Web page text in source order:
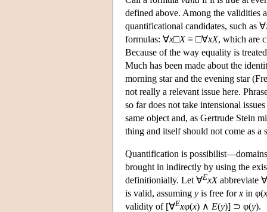
defined above. Among the validities
quantificational candidates, such as ∀
formulas: ∀x□X≡ □∀xX, which are
Because of the way equality is
Much has been made about the
morning star and the evening star
not really a relevant issue here.
so far does not take intensional
same object and, as Gertrude Stein
thing and itself should not come as
Quantification is
brought in indirectly by using the
definitionially. Let ∀ExXabbreviate ∀
is valid, assuming y is free forx in φ(x
validity of [∀Exφ(x) ∧ E(y)] ⊃ φ(y).